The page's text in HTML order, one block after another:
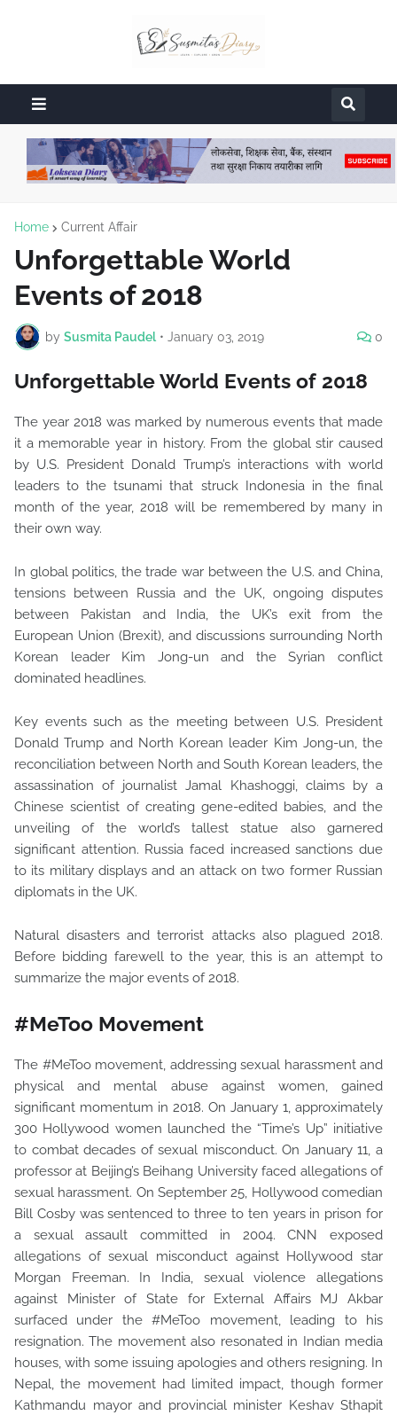
Home Current Affair
Unforgettable World
Events of 2018
by Susmita Paudel • January 03, 2019 0
Unforgettable World Events of 2018
The year 2018 was marked by numerous events that made
it a memorable year in history. From the global stir caused
by U.S. President Donald Trump’s interactions with world
leaders to the tsunami that struck Indonesia in the final
month of the year, 2018 will be remembered by many in
their own way.
In global politics, the trade war between the U.S. and China,
tensions between Russia and the UK, ongoing disputes
between Pakistan and India, the UK’s exit from the
European Union (Brexit), and discussions surrounding North
Korean leader Kim Jong-un and the Syrian conflict
dominated headlines.
Key events such as the meeting between U.S. President
Donald Trump and North Korean leader Kim Jong-un, the
reconciliation between North and South Korean leaders, the
assassination of journalist Jamal Khashoggi, claims by a
Chinese scientist of creating gene-edited babies, and the
unveiling of the world’s tallest statue also garnered
significant attention. Russia faced increased sanctions due
to its military displays and an attack on two former Russian
diplomats in the UK.
Natural disasters and terrorist attacks also plagued 2018.
Before bidding farewell to the year, this is an attempt to
summarize the major events of 2018.
#MeToo Movement
The #MeToo movement, addressing sexual harassment and
physical and mental abuse against women, gained
significant momentum in 2018. On January 1, approximately
300 Hollywood women launched the “Time’s Up” initiative
to combat decades of sexual misconduct. On January 11, a
professor at Beijing’s Beihang University faced allegations of
sexual harassment. On September 25, Hollywood comedian
Bill Cosby was sentenced to three to ten years in prison for
a sexual assault committed in 2004. CNN exposed
allegations of sexual misconduct against Hollywood star
Morgan Freeman. In India, sexual violence allegations
against Minister of State for External Affairs MJ Akbar
surfaced under the #MeToo movement, leading to his
resignation. The movement also resonated in Indian media
houses, with some issuing apologies and others resigning. In
Nepal, the movement had limited impact, though former
Kathmandu mayor and provincial minister Keshav Sthapit